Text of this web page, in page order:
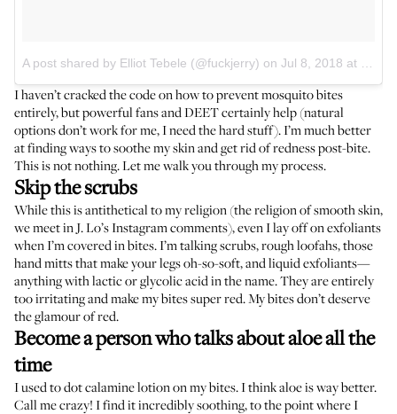
A post shared by Elliot Tebele (@fuckjerry) on Jul 8, 2018 at 6:11pm PDT
I haven’t cracked the code on how to prevent mosquito bites
entirely, butpowerful fansandDEETcertainly help (natural
optionsdon’t work for me, I need the hard stuff). I’m much better
at finding ways to soothe my skin and get rid of redness post-bite.
This is not nothing. Let me walk you through my process.
Skip the scrubs
While this is antithetical to my religion (the religion of smooth skin,
we meet in J. Lo’s Instagram comments), even I lay off on exfoliants
when I’m covered in bites. I’m talking scrubs, rough loofahs, those
hand mitts that make your legs oh-so-soft, and liquid exfoliants—
anything with lactic or glycolic acid in the name. They are entirely
too irritating and make my bites super red. My bites don’t deserve
the glamour of red.
Become a person who talks about aloe all the
time
I used to dot calamine lotion on my bites. I think aloe is way better.
Call me crazy! I find it incredibly soothing, to the point where I